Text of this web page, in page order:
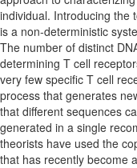
individual. Introducing the
is a non-deterministic
The number of distinct
determining T cell
very few specific T cell
process that generates
that different sequences
generated in a single
theorists have used the
that has recently become